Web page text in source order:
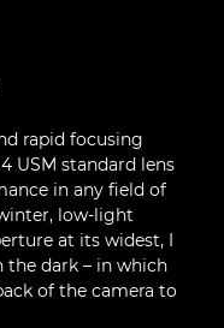
rapid focusing
USM standard lens
in any field of
low-light
at its widest, I
dark – in which
of the camera to